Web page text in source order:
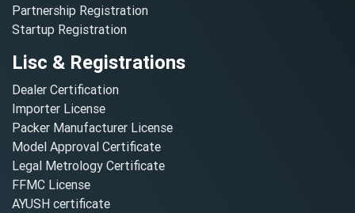
Partnership Registration
Startup Registration
Lisc & Registrations
Dealer Certification
Importer License
Packer Manufacturer License
Model Approval Certificate
Legal Metrology Certificate
FFMC License
AYUSH certificate